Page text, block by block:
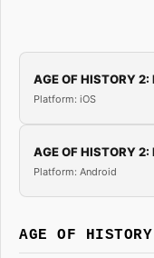
AGE OF HISTORY 2:
Platform: iOS
AGE OF HISTORY 2:
Platform: Android
AGE OF